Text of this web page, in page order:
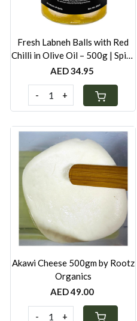
Fresh Labneh Balls with Red
Chilli in Olive Oil – 500g | Spicy
& Creamy | Locally Made in
AED 34.95
- +
Akawi Cheese 500gm by Rootz
Organics
AED 49.00
- +